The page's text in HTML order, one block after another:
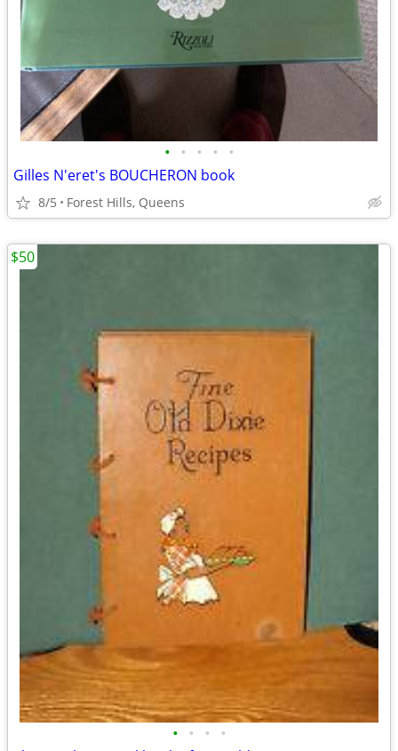
• • • • •
Gilles N'eret's BOUCHERON book
8/5 Forest Hills, Queens
• • • •
$50